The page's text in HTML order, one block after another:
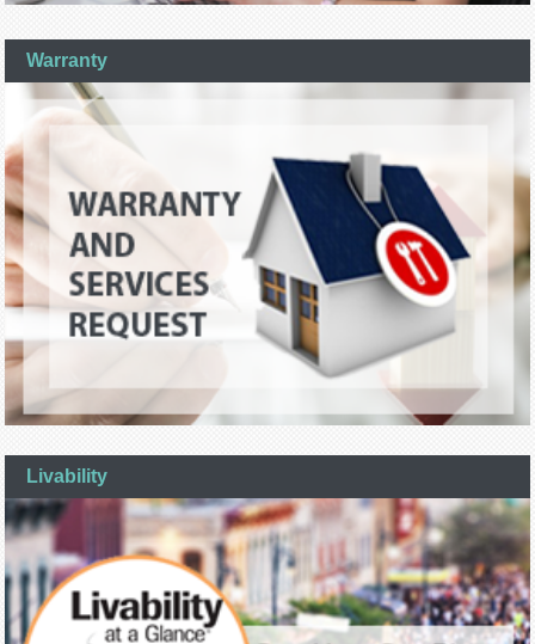
Warranty
Livability